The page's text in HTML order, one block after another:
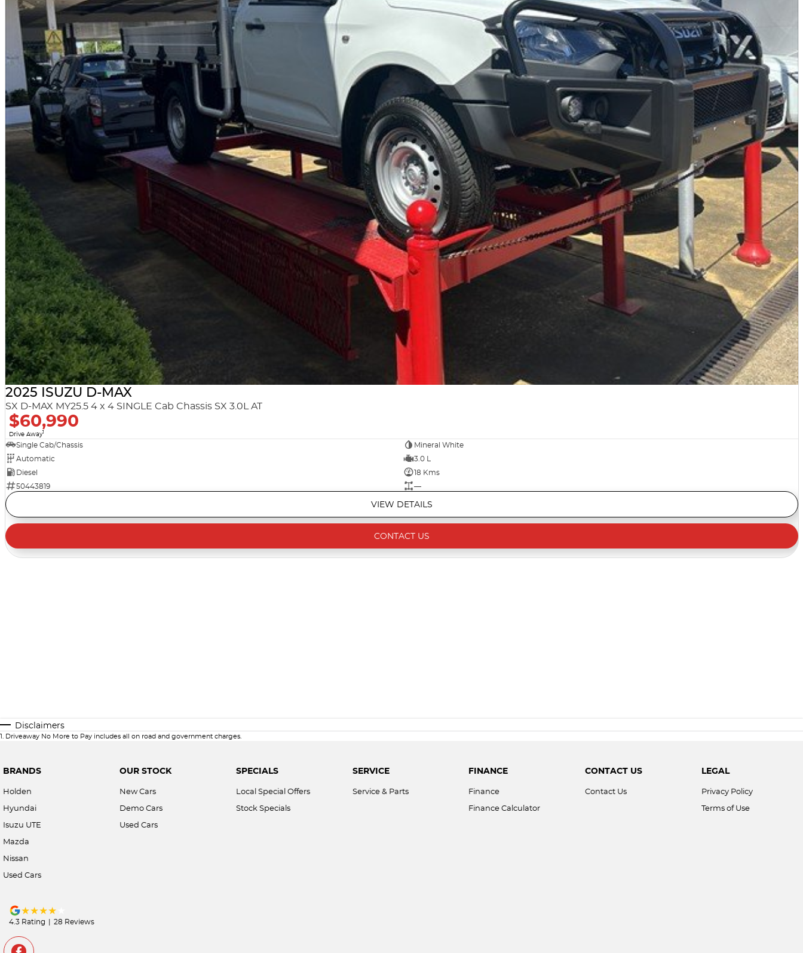
2025 ISUZU D-MAX
SX D-MAX MY25.5 4 x 4 SINGLE Cab Chassis SX 3.0L AT
$60,990
Drive Away1
Single Cab/Chassis
Mineral White
Automatic
3.0 L
Diesel
18 Kms
50443819
—
VIEW DETAILS
CONTACT US
Disclaimers
1 Driveaway No More to Pay includes all on road and government charges.
BRANDS
Holden
Hyundai
Isuzu UTE
Mazda
Nissan
Used Cars
OUR STOCK
New Cars
Demo Cars
Used Cars
SPECIALS
Local Special Offers
Stock Specials
SERVICE
Service & Parts
FINANCE
Finance
Finance Calculator
CONTACT US
Contact Us
LEGAL
Privacy Policy
Terms of Use
4.3 Rating | 28 Reviews